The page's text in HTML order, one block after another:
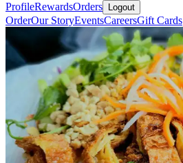
ProfileRewardsOrders Logout
OrderOur StoryEventsCareersGift Cards